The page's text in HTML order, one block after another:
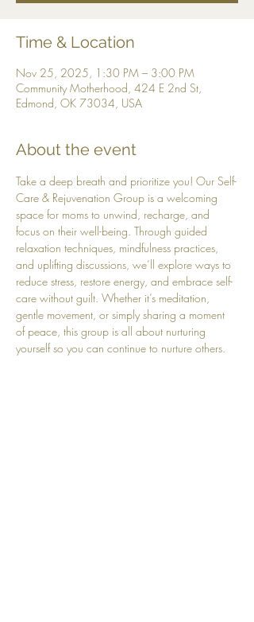
Time & Location
Nov 25, 2025, 1:30 PM – 3:00 PM
Community Motherhood, 424 E 2nd St,
Edmond, OK 73034, USA
About the event
Take a deep breath and prioritize you! Our Self-
Care & Rejuvenation Group is a welcoming
space for moms to unwind, recharge, and
focus on their well-being. Through guided
relaxation techniques, mindfulness practices,
and uplifting discussions, we’ll explore ways to
reduce stress, restore energy, and embrace self-
care without guilt. Whether it’s meditation,
gentle movement, or simply sharing a moment
of peace, this group is all about nurturing
yourself so you can continue to nurture others.